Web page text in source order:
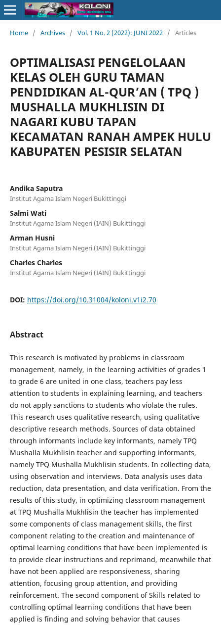
Home / Archives / Vol. 1 No. 2 (2022): JUNI 2022 / Articles
OPTIMALISASI PENGELOLAAN
KELAS OLEH GURU TAMAN
PENDIDIKAN AL-QUR’AN ( TPQ )
MUSHALLA MUKHLISIN DI
NAGARI KUBU TAPAN
KECAMATAN RANAH AMPEK HULU
KABUPATEN PESISIR SELATAN
Andika Saputra
Institut Agama Islam Negeri Bukittinggi
Salmi Wati
Institut Agama Islam Negeri (IAIN) Bukittinggi
Arman Husni
Institut Agama Islam Negeri (IAIN) Bukittinggi
Charles Charles
Institut Agama Islam Negeri (IAIN) Bukittinggi
DOI: https://doi.org/10.31004/koloni.v1i2.70
Abstract
This research is motivated by problems in classroom
management, namely, in the learning activities of grades 1
to grade 6 are united in one class, teachers pay less
attention to students in explaining learning, and teachers
do not apply sanctions to students who violate the rules.
This research uses qualitative research, using qualitative
descriptive research methods. Sources of data obtained
through informants include key informants, namely TPQ
Mushalla Mukhlisin teacher and supporting informants,
namely TPQ Mushalla Mukhlisin students. In collecting data,
using observation and interviews. Data analysis uses data
reduction, data presentation, and data verification. From the
results of this study, in optimizing classroom management
at TPQ Mushalla Mukhlisin the teacher has implemented
some components of class management skills, the first
component relating to the creation and maintenance of
optimal learning conditions that have been implemented is
to provide clear instructions and reprimand, meanwhile that
have not been applied are responsiveness, sharing
attention, focusing group attention, and providing
reinforcement. The second component of Skills related to
controlling optimal learning conditions that have been
applied is finding and solving behavior that causes